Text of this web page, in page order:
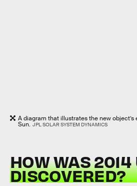
A diagram that illustrates the new
Sun. JPL SOLAR SYSTEM DYNAMICS
HOW WAS 2014
DISCOVERED?